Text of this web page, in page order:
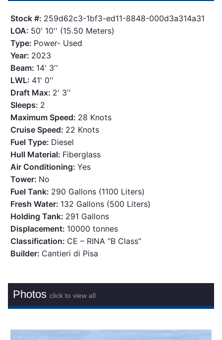
Stock #: 259d62c3-1bf3-ed11-8848-000d3a314a31
LOA: 50' 10'' (15.50 Meters)
Type: Power- Used
Year: 2023
Beam: 14' 3''
LWL: 41' 0''
Draft Max: 2' 3''
Sleeps: 2
Maximum Speed: 28 Knots
Cruise Speed: 22 Knots
Fuel Type: Diesel
Hull Material: Fiberglass
Air Conditioning:Yes
Tower: No
Fuel Tank: 290 Gallons (1100 Liters)
Fresh Water: 132 Gallons (500 Liters)
Holding Tank: 291 Gallons
Displacement: 10000 tonnes
Classification: CE – RINA “B Class”
Builder: Cantieri di Pisa
Photosclick to view all